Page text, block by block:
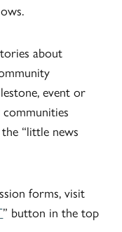
about
event or
“little news
forms, visit
” button in the top